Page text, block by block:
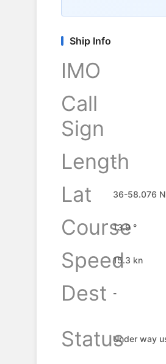
Ship Info
IMO
Call
Sign
Length
-
Lat
36-58.076 N
Course
13.9 °
Speed15.3 kn
Dest
-
Status